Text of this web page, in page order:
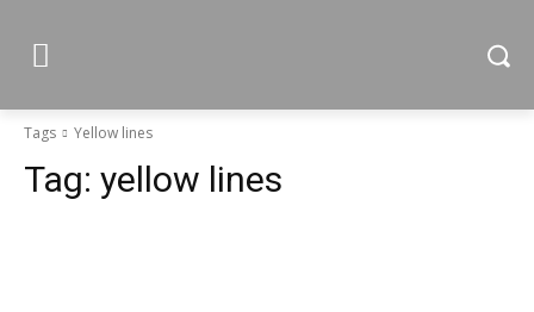
Tags Yellow lines
Tag: yellow lines